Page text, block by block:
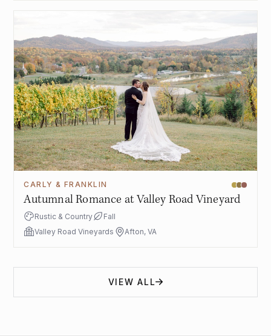
CARLY & FRANKLIN
Autumnal Romance at Valley Road Vineyard
Rustic & Country
Fall
Valley Road Vineyards
Afton, VA
VIEW ALL